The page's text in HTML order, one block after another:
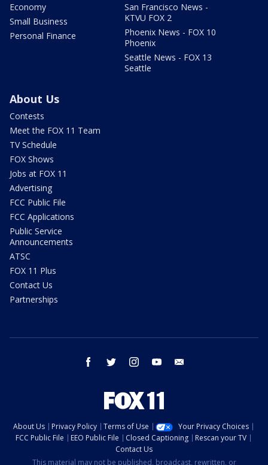
Economy
Small Business
Personal Finance
San Francisco News -
KTVU FOX 2
Phoenix News - FOX 10
Phoenix
Seattle News - FOX 13
Seattle
About Us
Contests
Meet the FOX 11 Team
TV Schedule
FOX Shows
Jobs at FOX 11
Advertising
FCC Public File
FCC Applications
Public Service
Announcements
ATSC
FOX 11 Plus
Contact Us
Partnerships
facebook twitter instagram youtube
About Us Privacy Policy Terms of Use
Your Privacy Choices
FCC Public File
EEO Public File Closed Captioning
Rescan your TV
Contact Us
This material may not be published, broadcast, rewritten, or